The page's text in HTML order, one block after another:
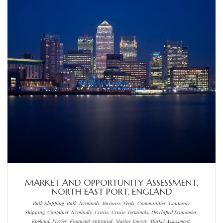
MARKET AND OPPORTUNITY ASSESSMENT,
NORTH EAST PORT, ENGLAND
Bulk Shipping, Bulk Terminals, Business Needs, Communities, Container
Shipping, Container Terminals, Cruise, Cruise Terminals, Developed Economies,
England, Ferries, Financial Appraisal, Marine Energy, Market Assessment,